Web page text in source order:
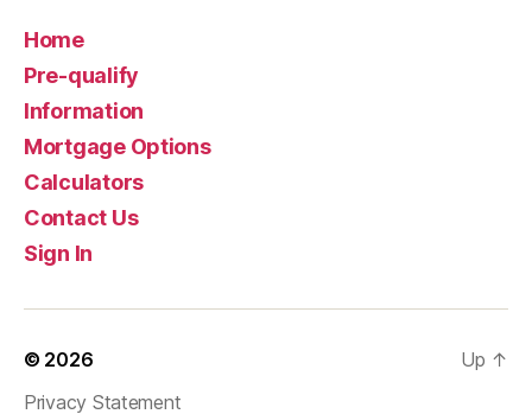
Home
Pre-qualify
Information
Mortgage Options
Calculators
Contact Us
Sign In
© 2026
Privacy Statement
Up ↑